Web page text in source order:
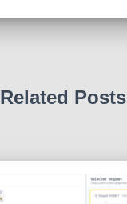
Related Posts